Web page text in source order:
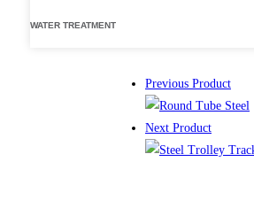
Previous Product
Next Product
WATER TREATMENT